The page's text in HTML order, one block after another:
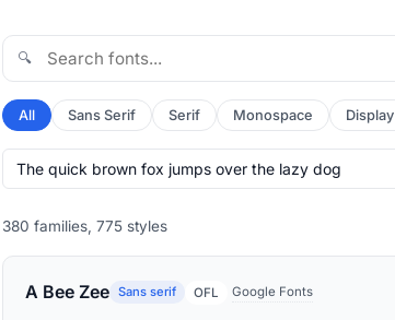
🔍
All Sans Serif Serif Monospace Display
380 families, 775 styles
A Bee Zee Sans serif OFL Google Fonts